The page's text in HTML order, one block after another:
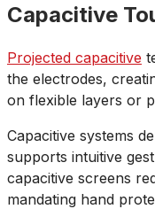
Capacitive
Projected capacitive
the electrodes,
on flexible layers or
Capacitive systems
supports intuitive
capacitive screens
mandating hand